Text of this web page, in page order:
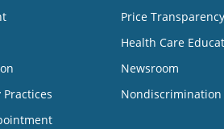
Price Transparency
Health Care
Newsroom
Nondiscrimination